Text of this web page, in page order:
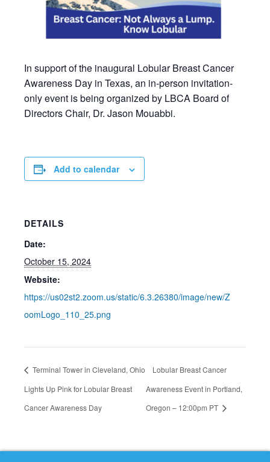
In support of the inaugural Lobular Breast Cancer
Awareness Day in Texas, an in-person invitation-
only event is being organized by LBCA Board of
Directors Chair, Dr. Jason Mouabbi.
Add to calendar
DETAILS
Date:
October 15, 2024
Website:
https://us02st2.zoom.us/static/6.3.26380/image/new/Z
oomLogo_110_25.png
Terminal Tower in Cleveland, Ohio
Lights Up Pink for Lobular Breast
Cancer Awareness Day
Lobular Breast Cancer
Awareness Event in Portland,
Oregon – 12:00pm PT